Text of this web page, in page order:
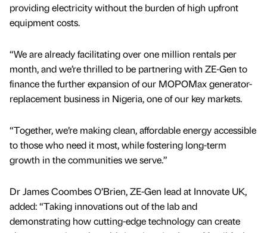
providing electricity without the burden of high upfront
equipment costs.
“We are already facilitating over one million rentals per
month, and we’re thrilled to be partnering with ZE-Gen to
finance the further expansion of our MOPOMax generator-
replacement business in Nigeria, one of our key markets.
“Together, we’re making clean, affordable energy accessible
to those who need it most, while fostering long-term
growth in the communities we serve.”
Dr James Coombes O’Brien, ZE-Gen lead at Innovate UK,
added: “Taking innovations out of the lab and
demonstrating how cutting-edge technology can create